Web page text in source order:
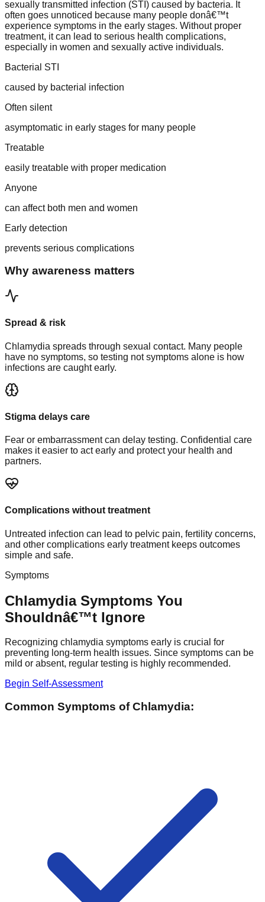
sexually transmitted infection (STI) caused by bacteria. It
often goes unnoticed because many people donâ€™t
experience symptoms in the early stages. Without proper
treatment, it can lead to serious health complications,
especially in women and sexually active individuals.
Bacterial STI
caused by bacterial infection
Often silent
asymptomatic in early stages for many people
Treatable
easily treatable with proper medication
Anyone
can affect both men and women
Early detection
prevents serious complications
Why awareness matters
Spread & risk
Chlamydia spreads through sexual contact. Many people
have no symptoms, so testing not symptoms alone is how
infections are caught early.
Stigma delays care
Fear or embarrassment can delay testing. Confidential care
makes it easier to act early and protect your health and
partners.
Complications without treatment
Untreated infection can lead to pelvic pain, fertility concerns,
and other complications early treatment keeps outcomes
simple and safe.
Symptoms
Chlamydia Symptoms You
Shouldnâ€™t Ignore
Recognizing chlamydia symptoms early is crucial for
preventing long-term health issues. Since symptoms can be
mild or absent, regular testing is highly recommended.
Begin Self-Assessment
Common Symptoms of Chlamydia: